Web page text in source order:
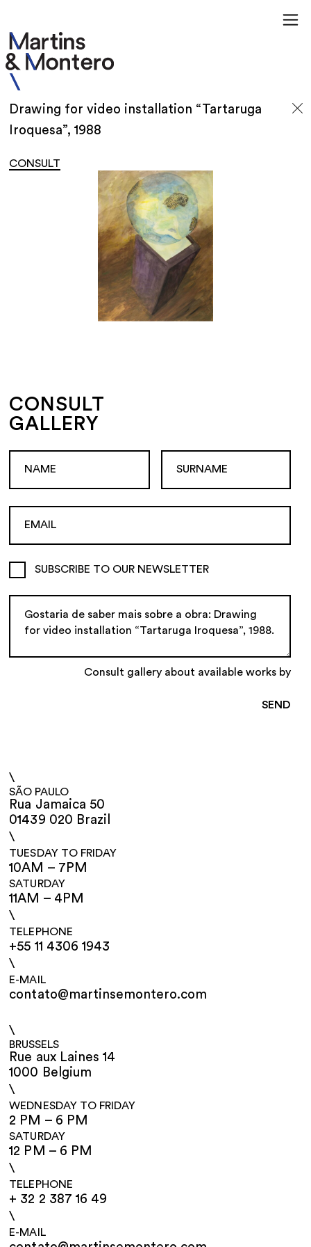
Drawing for video installation “Tartaruga
Iroquesa”, 1988
CONSULT
CONSULT
GALLERY
SUBSCRIBE TO OUR NEWSLETTER
Consult gallery about available works by
\
SÃO PAULO
Rua Jamaica 50
01439 020 Brazil
\
TUESDAY TO FRIDAY
10AM – 7PM
SATURDAY
11AM – 4PM
\
TELEPHONE
+55 11 4306 1943
\
E-MAIL
contato@martinsemontero.com
\
BRUSSELS
Rue aux Laines 14
1000 Belgium
\
WEDNESDAY TO FRIDAY
2 PM – 6 PM
SATURDAY
12 PM – 6 PM
\
TELEPHONE
+ 32 2 387 16 49
\
E-MAIL